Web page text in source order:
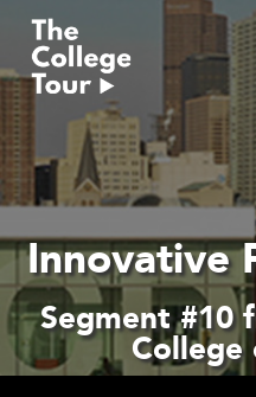
content
Innovative
Segment #10